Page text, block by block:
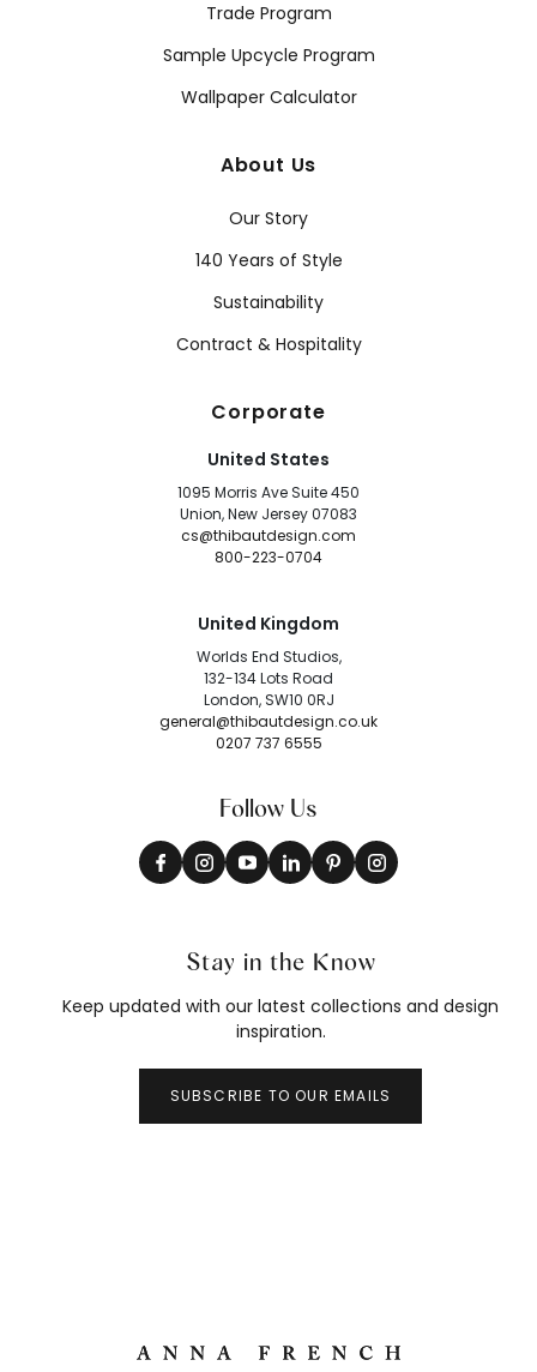
Trade Program
Sample Upcycle Program
Wallpaper Calculator
About Us
Our Story
140 Years of Style
Sustainability
Contract & Hospitality
Corporate
United States
1095 Morris Ave Suite 450
Union, New Jersey 07083
cs@thibautdesign.com
800-223-0704
United Kingdom
Worlds End Studios,
132-134 Lots Road
London, SW10 0RJ
general@thibautdesign.co.uk
0207 737 6555
Follow Us
Stay in the Know
Keep updated with our latest collections and design
inspiration.
SUBSCRIBE TO OUR EMAILS